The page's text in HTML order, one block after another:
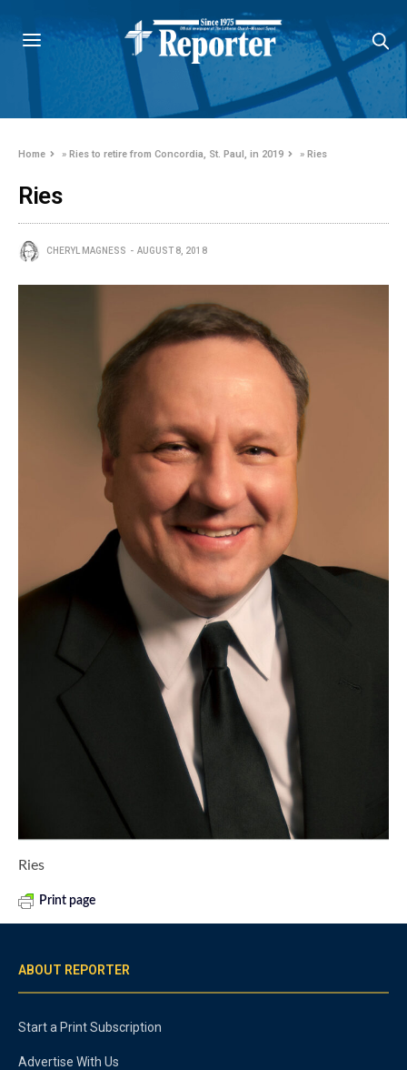
Home »Ries to retire from Concordia, St. Paul, in 2019 »Ries
Ries
CHERYL MAGNESS AUGUST 8, 2018
Ries
Print page
ABOUT REPORTER
Start a Print Subscription
Advertise With Us